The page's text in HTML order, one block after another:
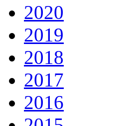
2020
2019
2018
2017
2016